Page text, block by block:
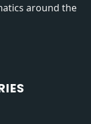
around the